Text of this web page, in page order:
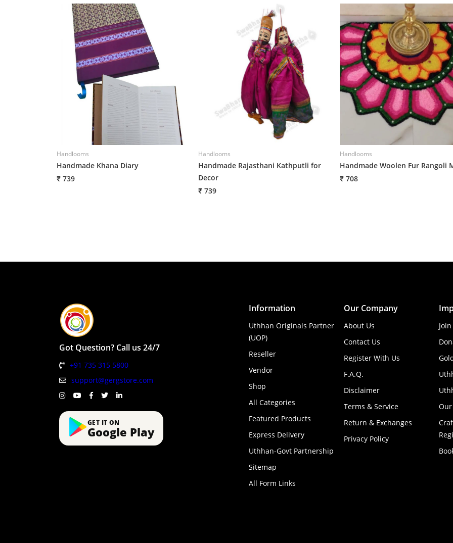
Handlooms
Handmade Khana Diary
₹ 739
Handlooms
Handmade Rajasthani Kathputli for
Decor
₹ 739
Handlooms
Handmade Woolen Fur Rangoli
₹ 708
Got Question? Call us 24/7
+91 735 315 5800
support@gergstore.com
GET IT ON
Google Play
Information
Uthhan Originals Partner
(UOP)
Reseller
Vendor
Shop
All Categories
Featured Products
Express Delivery
Uthhan-Govt Partnership
Sitemap
All Form Links
Our Company
About Us
Contact Us
Register With Us
F.A.Q.
Disclaimer
Terms & Service
Return & Exchanges
Privacy Policy